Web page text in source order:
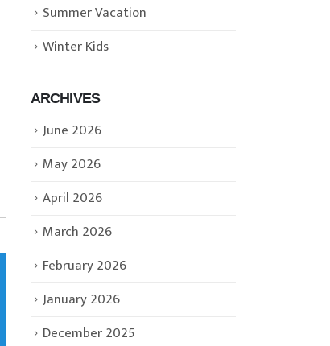
Summer Vacation
Winter Kids
ARCHIVES
June 2026
May 2026
April 2026
March 2026
February 2026
January 2026
December 2025